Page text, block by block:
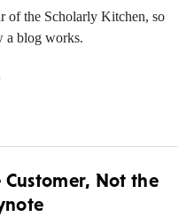
of the Scholarly Kitchen, so
a blog works.
Customer, Not the